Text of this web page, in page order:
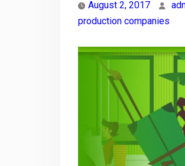
August 2, 2017
production companies